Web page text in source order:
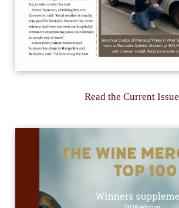
Read the Current Issue